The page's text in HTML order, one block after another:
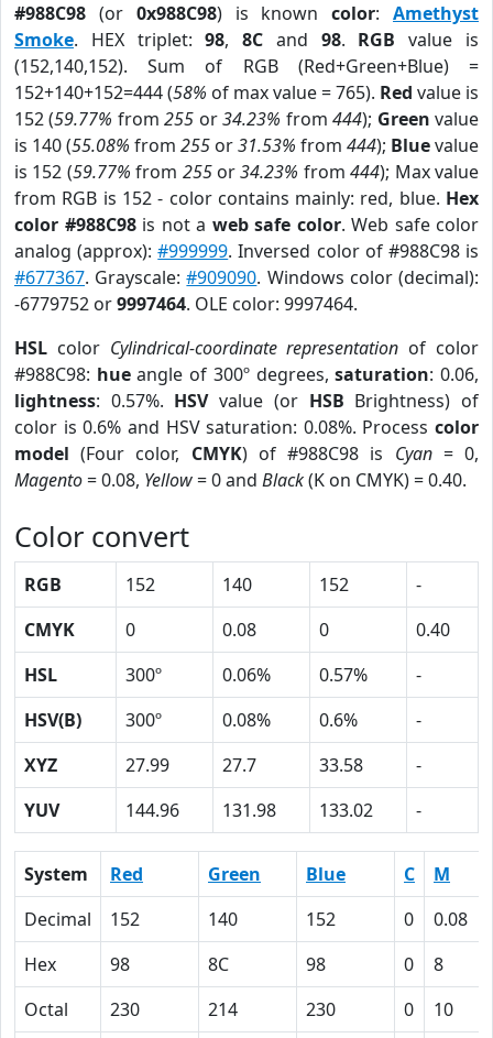
#988C98 (or 0x988C98) is knowncolor:Amethyst
Smoke. HEX triplet:98,8C and 98. RGB value is
(152,140,152). Sum of RGB (Red+Green+Blue) =
152+140+152=444 (58% of max value = 765). Red value is
152 (59.77% from255 or34.23% from444); Green value
is 140 (55.08% from 255 or31.53% from 444); Bluevalue
is 152 (59.77% from 255or34.23% from444); Max value
from RGB is 152 - color contains mainly: red, blue. Hex
color #988C98is not a web safe color. Web safe color
analog (approx):#999999. Inversed color of #988C98 is
#677367. Grayscale:#909090. Windows color (decimal):
-6779752 or9997464. OLE color: 9997464.
HSL color Cylindrical-coordinate representation of color
#988C98: hueangle of 300º degrees,saturation: 0.06,
lightness: 0.57%. HSVvalue (or HSB Brightness) of
color is 0.6% and HSV saturation: 0.08%. Process color
model (Four color, CMYK) of #988C98 is Cyan= 0,
Magento= 0.08, Yellow= 0 and Black(K on CMYK) = 0.40.
Color convert
RGB 152 140 152
-
CMYK
0 0.08 0
0.40
HSL
300º 0.06% 0.57%
-
HSV(B)
300º 0.08% 0.6%
-
XYZ
27.99 27.7 33.58
-
YUV
144.96 131.98 133.02 -
System Red Green Blue C M
Decimal
152 140 152 0 0.08
Hex
98 8C 98 0 8
Octal
230 214 230 0 10